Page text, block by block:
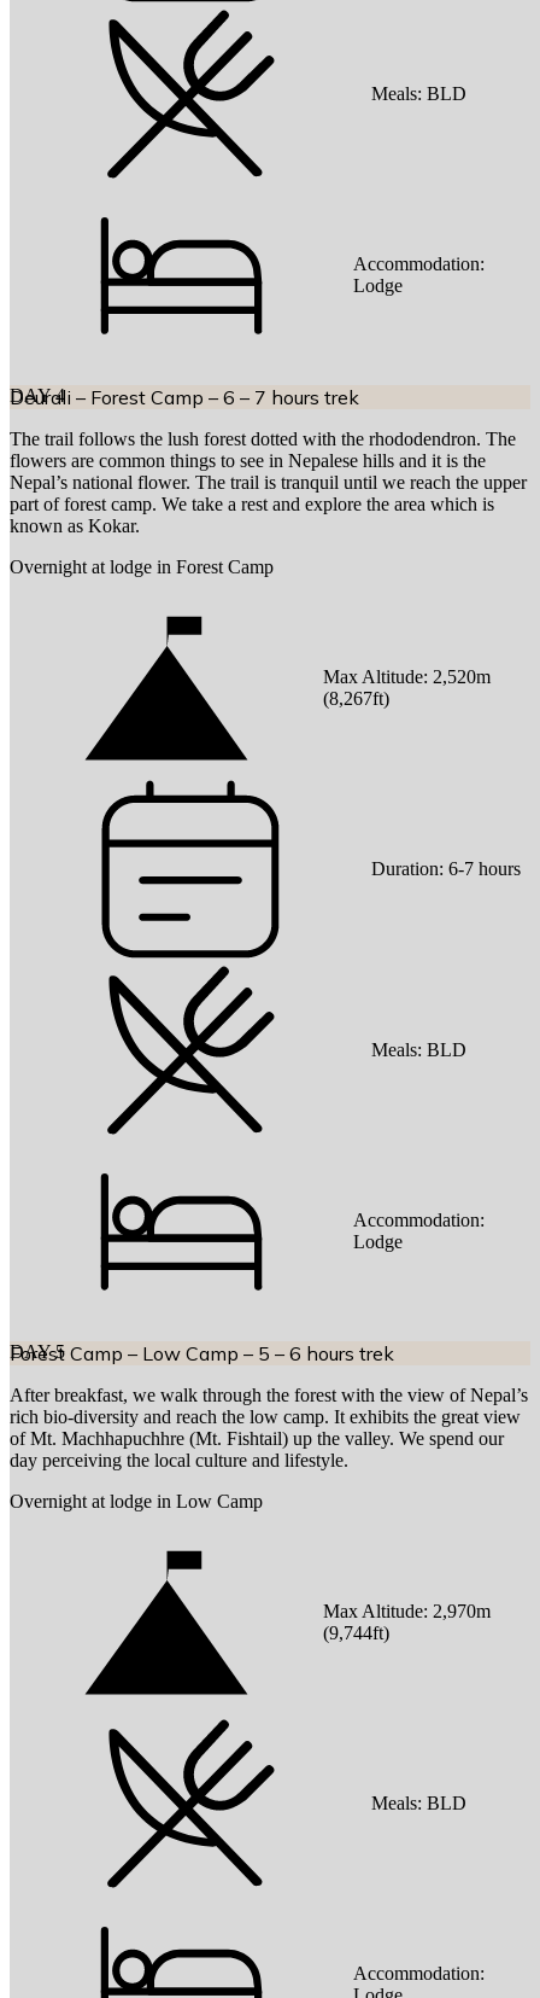
Meals: BLD
Accommodation:
Lodge
DAY4
Deurali – Forest Camp – 6 – 7 hours trek
The trail follows the lush forest dotted with the rhododendron. The
flowers are common things to see in Nepalese hills and it is the
Nepal’s national flower. The trail is tranquil until we reach the upper
part of forest camp. We take a rest and explore the area which is
known as Kokar.
Overnight at lodge in Forest Camp
Max Altitude: 2,520m
(8,267ft)
Duration: 6-7 hours
Meals: BLD
Accommodation:
Lodge
DAY5
Forest Camp – Low Camp – 5 – 6 hours trek
After breakfast, we walk through the forest with the view of Nepal’s
rich bio-diversity and reach the low camp. It exhibits the great view
of Mt. Machhapuchhre (Mt. Fishtail) up the valley. We spend our
day perceiving the local culture and lifestyle.
Overnight at lodge in Low Camp
Max Altitude: 2,970m
(9,744ft)
Meals: BLD
Accommodation: